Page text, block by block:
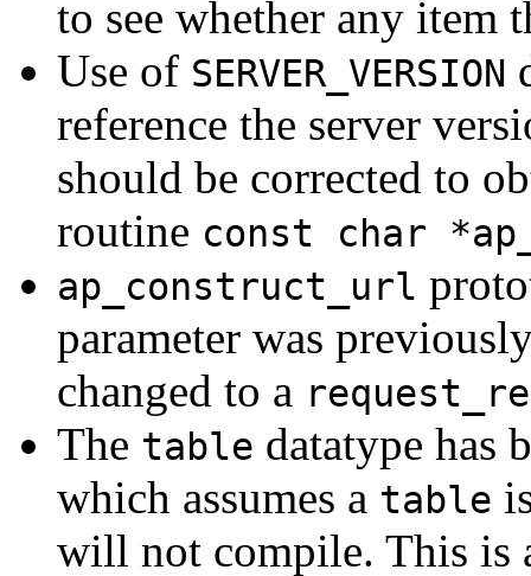
to see whether any item
Use of SERVER_VERSION
reference the server
should be corrected to
routine const char
ap_construct_url
parameter was
changed to a
The table datatype has
which assumes a table
will not compile. This is